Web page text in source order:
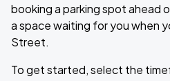
booking a parking spot ahead
a space waiting for you when
Street.
To get started, select the